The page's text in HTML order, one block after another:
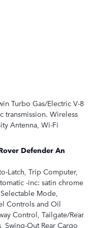
Turbo Gas/Electric V-8
transmission. Wireless
Antenna, Wi-Fi
Defender An
Latch, Trip Computer,
-inc: satin chrome
Mode,
Controls and Oil
Control, Tailgate/Rear
Out Rear Cargo